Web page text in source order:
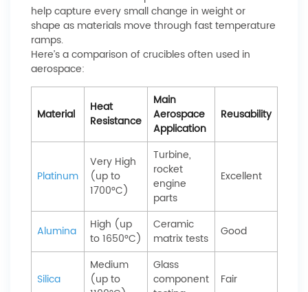
help capture every small change in weight or
shape as materials move through fast temperature
ramps.
Here’s a comparison of crucibles often used in
aerospace:
Material
Heat
Resistance
Main
Aerospace
Application
Reusability
Platinum
Very High
(up to
1700°C)
Turbine,
rocket
engine
parts
Excellent
Alumina
High (up
to 1650°C)
Ceramic
matrix tests
Good
Silica
Medium
(up to
Glass
component
Fair